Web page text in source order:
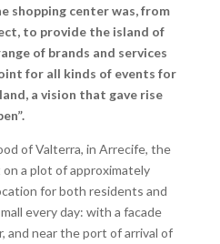
shopping center was, from
to provide the island of
of brands and services
for all kinds of events for
a vision that gave rise
of Valterra, in Arrecife, the
a plot of approximately
for both residents and
every day: with a facade
and near the port of arrival of